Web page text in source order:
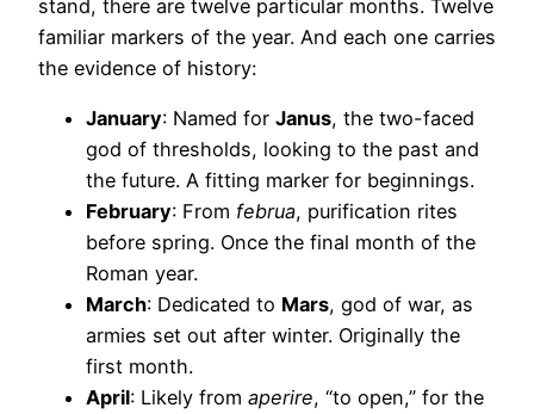
stand, there are twelve particular months. Twelve
familiar markers of the year. And each one carries
the evidence of history:
January: Named for Janus, the two-faced
god of thresholds, looking to the past and
the future. A fitting marker for beginnings.
February: From februa, purification rites
before spring. Once the final month of the
Roman year.
March: Dedicated to Mars, god of war, as
armies set out after winter. Originally the
first month.
April: Likely from aperire, “to open,” for the